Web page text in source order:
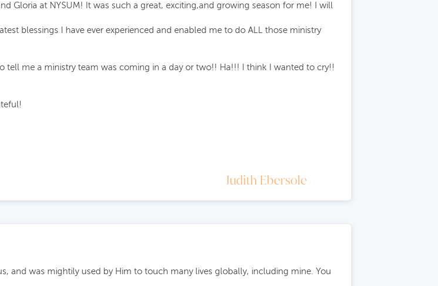
Gloria at NYSUM! It was such a great, exciting,and growing season for me! I will
blessings I have ever experienced and enabled me to do ALL those ministry
tell me a ministry team was coming in a day or two!! Ha!!! I think I wanted to cry!!
Judith Ebersole
and was mightily used by Him to touch many lives globally, including mine. You